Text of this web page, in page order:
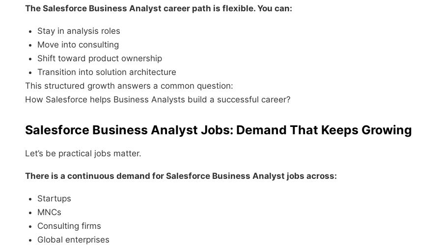
The Salesforce Business Analyst career path is flexible. You can:
Stay in analysis roles
Move into consulting
Shift toward product ownership
Transition into solution architecture
This structured growth answers a common question:
How Salesforce helps Business Analysts build a successful career?
Salesforce Business Analyst Jobs: Demand That Keeps Growing
Let’s be practical jobs matter.
There is a continuous demand for Salesforce Business Analyst jobs across:
Startups
MNCs
Consulting firms
Global enterprises